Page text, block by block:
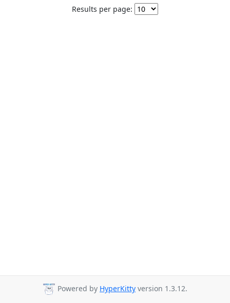
Results per page:
Powered by HyperKitty version 1.3.12.